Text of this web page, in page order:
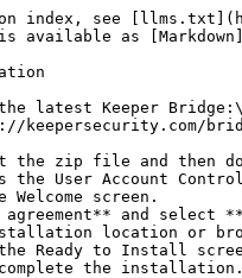
index, see
available as
latest Keeper Bridge:\
keepersecurity.com/
the zip file and then
User Account Control
screen.
and select
location or
Ready to Install
the installation.